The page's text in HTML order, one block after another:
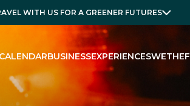
WITH US FOR A GREENER FUTURES
CALENDARBUSINESSEXPERIENCES